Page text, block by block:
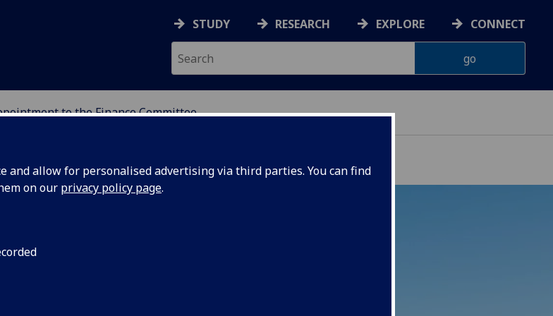
and allow for personalised advertising via third parties. You can find
on our privacy policy page.
STUDY RESEARCH EXPLORE CONNECT
to the Finance Committee